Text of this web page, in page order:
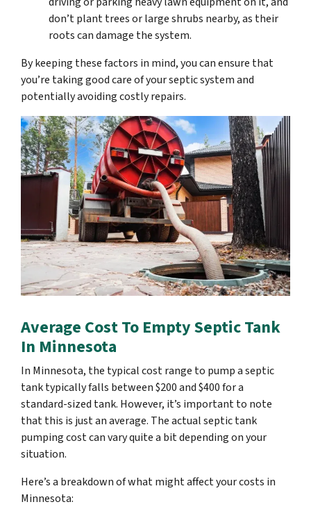
don’t plant trees or large shrubs nearby, as their
roots can damage the system.
By keeping these factors in mind, you can ensure that
you’re taking good care of your septic system and
potentially avoiding costly repairs.
Average Cost To Empty Septic Tank
In Minnesota
In Minnesota, the typical cost range to pump a septic
tank typically falls between $200 and $400 for a
standard-sized tank. However, it’s important to note
that this is just an average. The actual septic tank
pumping cost can vary quite a bit depending on your
situation.
Here’s a breakdown of what might affect your costs in
Minnesota: